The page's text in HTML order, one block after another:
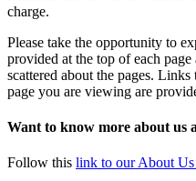
charge.
Please take the opportunity to
provided at the top of each
scattered about the pages.
page you are viewing are
Want to know more about us
Follow this link to our About Us